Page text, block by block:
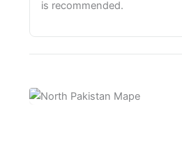
is recommended.